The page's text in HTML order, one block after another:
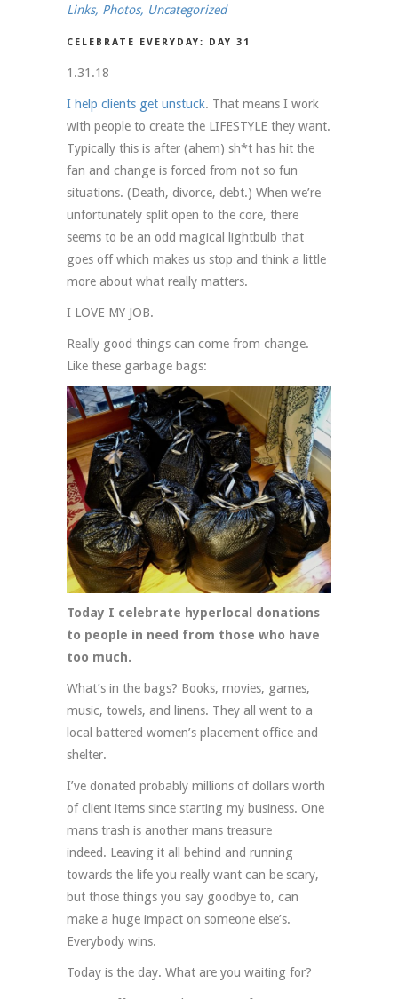
Links, Photos, Uncategorized
CELEBRATE EVERYDAY: DAY 31
1.31.18
I help clients get unstuck. That means I work
with people to create the LIFESTYLE they want.
Typically this is after (ahem) sh*t has hit the
fan and change is forced from not so fun
situations. (Death, divorce, debt.) When we’re
unfortunately split open to the core, there
seems to be an odd magical lightbulb that
goes off which makes us stop and think a little
more about what really matters.
I LOVE MY JOB.
Really good things can come from change.
Like these garbage bags:
Today I celebrate hyperlocal donations
to people in need from those who have
too much.
What’s in the bags? Books, movies, games,
music, towels, and linens. They all went to a
local battered women’s placement office and
shelter.
I’ve donated probably millions of dollars worth
of client items since starting my business. One
mans trash is another mans treasure
indeed. Leaving it all behind and running
towards the life you really want can be scary,
but those things you say goodbye to, can
make a huge impact on someone else’s.
Everybody wins.
Today is the day. What are you waiting for?